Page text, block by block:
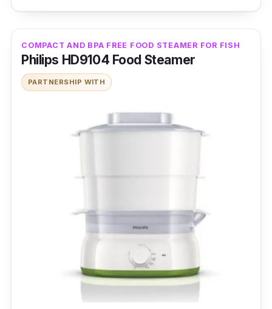
COMPACT AND BPA FREE FOOD STEAMER FOR FISH
Philips HD9104 Food Steamer
PARTNERSHIP WITH